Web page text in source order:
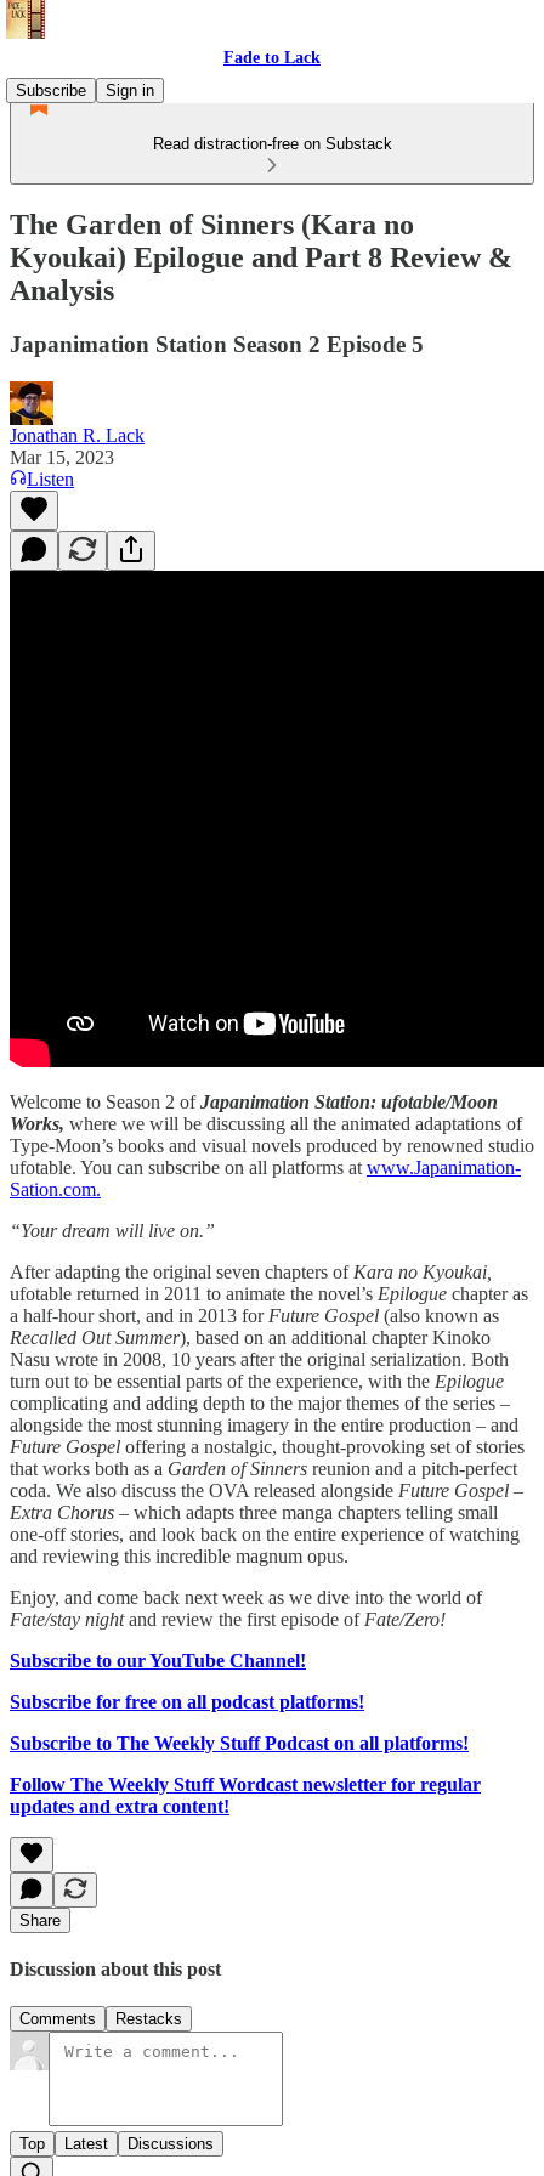
Fade to Lack
Subscribe
Sign in
Read distraction-free on Substack
The Garden of Sinners (Kara no
Kyoukai) Epilogue and Part 8 Review &
Analysis
Japanimation Station Season 2 Episode 5
Jonathan R. Lack
Mar 15, 2023
Listen
Welcome to Season 2 ofJapanimation Station: ufotable/Moon
Works, where we will be discussing all the animated adaptations of
Type-Moon’s books and visual novels produced by renowned studio
ufotable. You can subscribe on all platforms at www.Japanimation-
Sation.com.
“Your dream will live on.”
After adapting the original seven chapters of Kara no Kyoukai,
ufotable returned in 2011 to animate the novel’s Epilogue chapter as
a half-hour short, and in 2013 for Future Gospel (also known as
Recalled Out Summer), based on an additional chapter Kinoko
Nasu wrote in 2008, 10 years after the original serialization. Both
turn out to be essential parts of the experience, with the Epilogue
complicating and adding depth to the major themes of the series –
alongside the most stunning imagery in the entire production – and
Future Gospel offering a nostalgic, thought-provoking set of stories
that works both as a Garden of Sinners reunion and a pitch-perfect
coda. We also discuss the OVA released alongside Future Gospel –
Extra Chorus – which adapts three manga chapters telling small
one-off stories, and look back on the entire experience of watching
and reviewing this incredible magnum opus.
Enjoy, and come back next week as we dive into the world of
Fate/stay nightand review the first episode of Fate/Zero!
Subscribe to our YouTube Channel!
Subscribe for free on all podcast platforms!
Subscribe to The Weekly Stuff Podcast on all platforms!
Follow The Weekly Stuff Wordcast newsletter for regular
updates and extra content!
Share
Discussion about this post
Comments Restacks
Top Latest Discussions